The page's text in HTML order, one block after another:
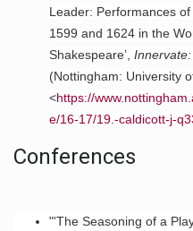
Leader: Performances
1599 and 1624 in the
Shakespeare’,
(Nottingham: University
<https://
e/16-17/19.-caldicott-j-
Conferences
"'The Seasoning of a